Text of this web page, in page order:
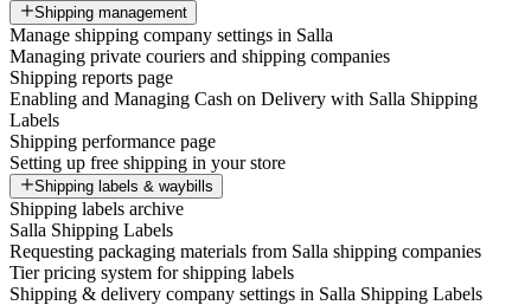
Shipping management
Manage shipping company settings in Salla
Managing private couriers and shipping companies
Shipping reports page
Enabling and Managing Cash on Delivery with Salla Shipping
Labels
Shipping performance page
Setting up free shipping in your store
Shipping labels & waybills
Shipping labels archive
Salla Shipping Labels
Requesting packaging materials from Salla shipping companies
Tier pricing system for shipping labels
Shipping & delivery company settings in Salla Shipping Labels